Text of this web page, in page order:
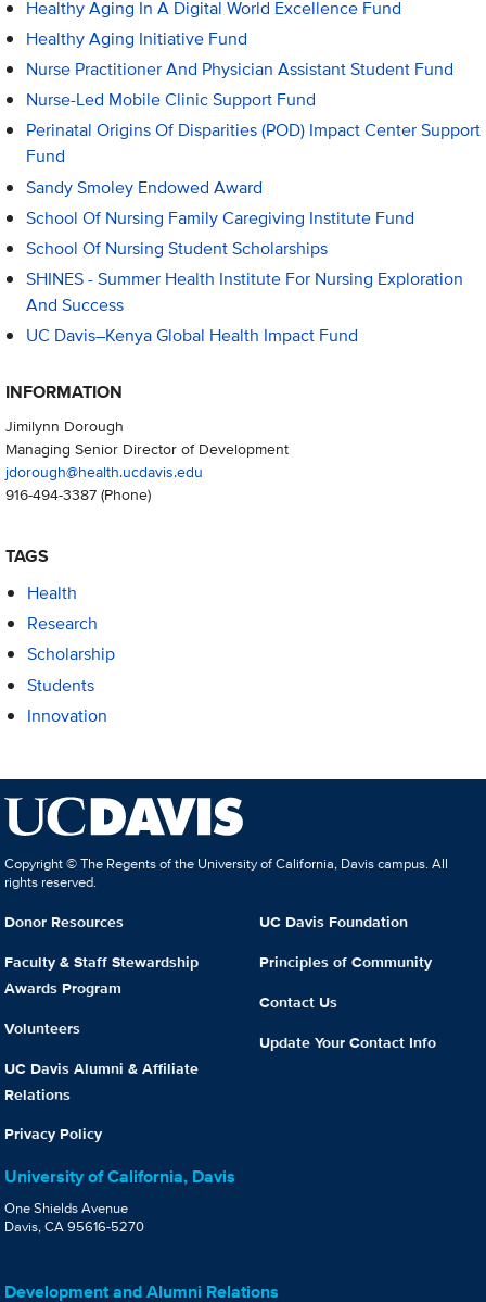
Healthy Aging In A Digital World Excellence Fund
Healthy Aging Initiative Fund
Nurse Practitioner And Physician Assistant Student Fund
Nurse-Led Mobile Clinic Support Fund
Perinatal Origins Of Disparities (POD) Impact Center Support
Fund
Sandy Smoley Endowed Award
School Of Nursing Family Caregiving Institute Fund
School Of Nursing Student Scholarships
SHINES - Summer Health Institute For Nursing Exploration
And Success
UC Davis–Kenya Global Health Impact Fund
INFORMATION
Jimilynn Dorough
Managing Senior Director of Development
jdorough@health.ucdavis.edu
916-494-3387(Phone)
TAGS
Health
Research
Scholarship
Students
Innovation
Copyright © The Regents of the University of California, Davis campus. All
rights reserved.
Donor Resources
Faculty & Staff Stewardship
Awards Program
Volunteers
UC Davis Alumni & Affiliate
Relations
Privacy Policy
UC Davis Foundation
Principles of Community
Contact Us
Update Your Contact Info
University of California, Davis
One Shields Avenue
Davis, CA 95616-5270
Development and Alumni Relations